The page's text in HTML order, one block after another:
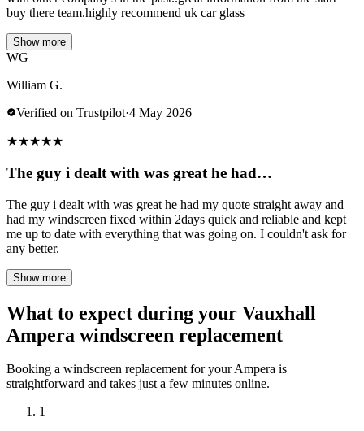
buy there team.highly recommend uk car glass
Show more
WG
William G.
Verified on Trustpilot·4 May 2026
★★★★★
The guy i dealt with was great he had…
The guy i dealt with was great he had my quote straight away and
had my windscreen fixed within 2days quick and reliable and kept
me up to date with everything that was going on. I couldn't ask for
any better.
Show more
What to expect during your Vauxhall
Ampera windscreen replacement
Booking a windscreen replacement for your Ampera is
straightforward and takes just a few minutes online.
1